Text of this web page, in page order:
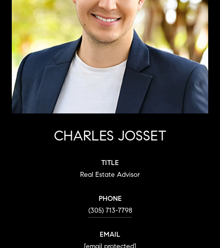
CHARLES JOSSET
TITLE
Real Estate Advisor
PHONE
(305) 713-7798
EMAIL
[email protected]